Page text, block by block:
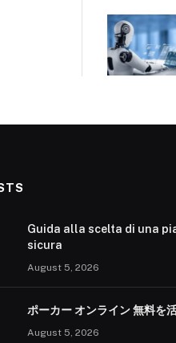
Guida alla scelta di una
sicura
August 5, 2026
ポーカー オンライン 無料を
August 5, 2026